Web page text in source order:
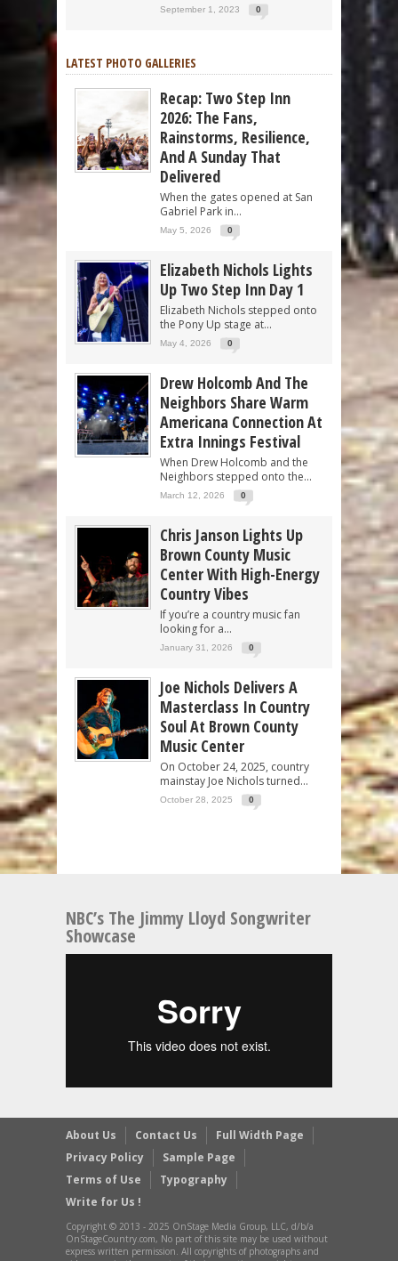
September 1, 2023 0
LATEST PHOTO GALLERIES
Recap: Two Step Inn
2026: The Fans,
Rainstorms, Resilience,
And A Sunday That
Delivered
When the gates opened at San
Gabriel Park in...
May 5, 2026 0
Elizabeth Nichols Lights
Up Two Step Inn Day 1
Elizabeth Nichols stepped onto
the Pony Up stage at...
May 4, 2026 0
Drew Holcomb And The
Neighbors Share Warm
Americana Connection At
Extra Innings Festival
When Drew Holcomb and the
Neighbors stepped onto the...
March 12, 2026 0
Chris Janson Lights Up
Brown County Music
Center With High-Energy
Country Vibes
If you’re a country music fan
looking for a...
January 31, 2026 0
Joe Nichols Delivers A
Masterclass In Country
Soul At Brown County
Music Center
On October 24, 2025, country
mainstay Joe Nichols turned...
October 28, 2025 0
NBC’s The Jimmy Lloyd Songwriter
Showcase
About Us Contact Us
Full Width Page
Privacy Policy
Sample Page
Terms of Use
Typography
Write for Us !
Copyright © 2013 - 2025 OnStage Media Group, LLC, d/b/a
OnStageCountry.com, No part of this site may be used without
express written permission. All copyrights of photographs and